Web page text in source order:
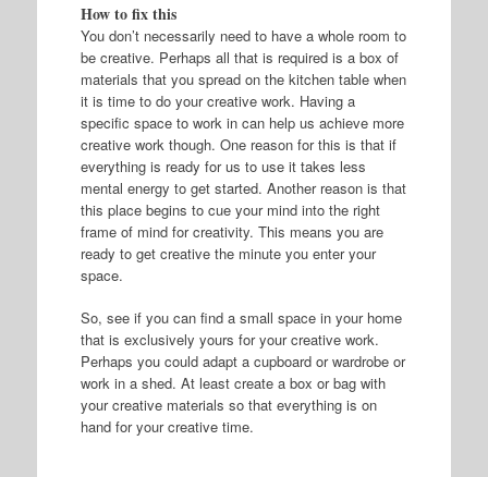
How to fix this
You don’t necessarily need to have a whole room to
be creative. Perhaps all that is required is a box of
materials that you spread on the kitchen table when
it is time to do your creative work. Having a
specific space to work in can help us achieve more
creative work though. One reason for this is that if
everything is ready for us to use it takes less
mental energy to get started. Another reason is that
this place begins to cue your mind into the right
frame of mind for creativity. This means you are
ready to get creative the minute you enter your
space.
So, see if you can find a small space in your home
that is exclusively yours for your creative work.
Perhaps you could adapt a cupboard or wardrobe or
work in a shed. At least create a box or bag with
your creative materials so that everything is on
hand for your creative time.